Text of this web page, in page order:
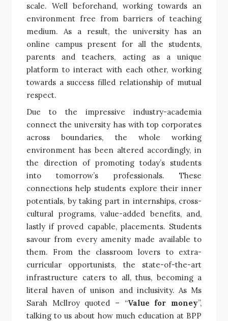
scale. Well beforehand, working towards an
environment free from barriers of teaching
medium. As a result, the university has an
online campus present for all the students,
parents and teachers, acting as a unique
platform to interact with each other, working
towards a success filled relationship of mutual
respect.
Due to the impressive industry-academia
connect the university has with top corporates
across boundaries, the whole working
environment has been altered accordingly, in
the direction of promoting today’s students
into tomorrow’s professionals. These
connections help students explore their inner
potentials, by taking part in internships, cross-
cultural programs, value-added benefits, and,
lastly if proved capable, placements. Students
savour from every amenity made available to
them. From the classroom lovers to extra-
curricular opportunists, the state-of-the-art
infrastructure caters to all, thus, becoming a
literal haven of unison and inclusivity. As Ms
Sarah Mcllroy quoted – “Value for money”,
talking to us about how much education at BPP